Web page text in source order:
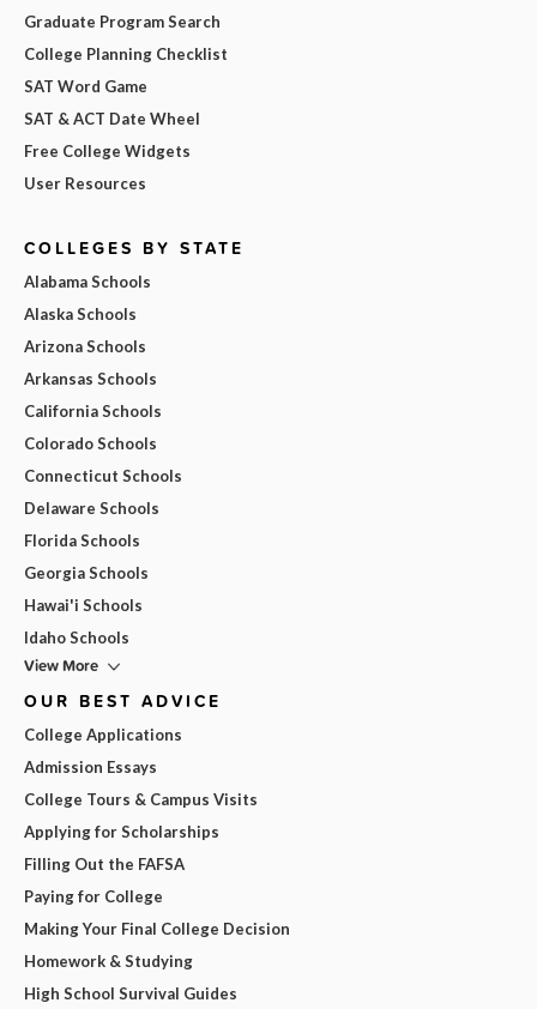
Graduate Program Search
College Planning Checklist
SAT Word Game
SAT & ACT Date Wheel
Free College Widgets
User Resources
COLLEGES BY STATE
Alabama Schools
Alaska Schools
Arizona Schools
Arkansas Schools
California Schools
Colorado Schools
Connecticut Schools
Delaware Schools
Florida Schools
Georgia Schools
Hawai'i Schools
Idaho Schools
View More
OUR BEST ADVICE
College Applications
Admission Essays
College Tours & Campus Visits
Applying for Scholarships
Filling Out the FAFSA
Paying for College
Making Your Final College Decision
Homework & Studying
High School Survival Guides